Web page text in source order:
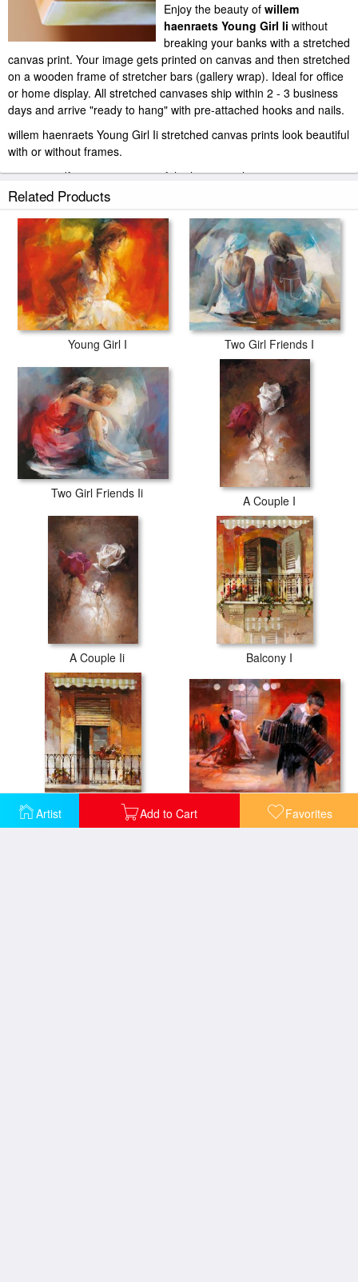
Artist Add to Cart Favorites
Enjoy the beauty of willem
haenraets Young Girl Ii without
breaking your banks with a stretched
canvas print. Your image gets printed on canvas and then stretched
on a wooden frame of stretcher bars (gallery wrap). Ideal for office
or home display. All stretched canvases ship within 2 - 3 business
days and arrive "ready to hang" with pre-attached hooks and nails.
willem haenraets Young Girl Ii stretched canvas prints look beautiful
with or without frames.
paintingandframe.com is one of the largest giclee printing
companies in the world producing museum-quality prints. All of our
professional-grade Epson printers. We use acid-free cotton canvas
with archival inks to guarantee that your prints last a lifetime without
fading or loss of color.
Related Products
Young Girl I Two Girl Friends I
Two Girl Friends Ii A Couple I
A Couple Ii Balcony I
Bandoneon